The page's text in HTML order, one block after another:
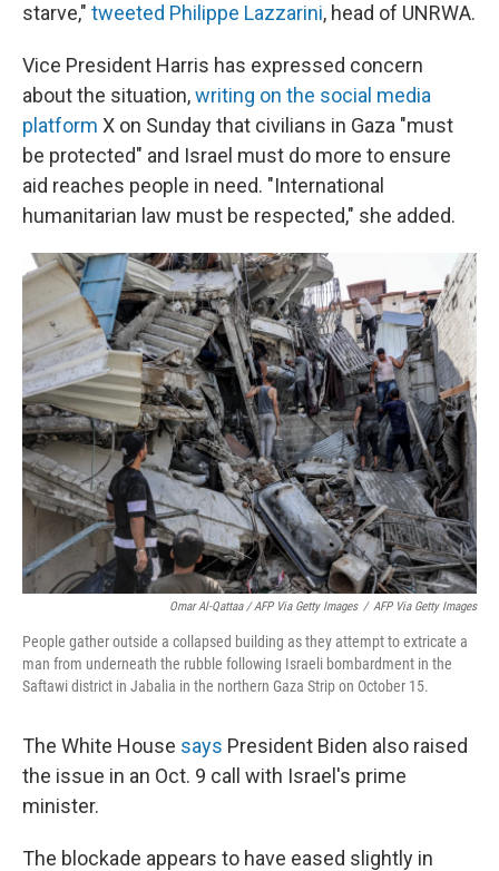
starve," tweeted Philippe Lazzarini, head of UNRWA.
Vice President Harris has expressed concern
about the situation,writing on the social media
platform X on Sunday that civilians in Gaza "must
be protected" and Israel must do more to ensure
aid reaches people in need. "International
humanitarian law must be respected," she added.
Omar Al-Qattaa / AFP Via Getty Images / AFP Via Getty Images
People gather outside a collapsed building as they attempt to extricate a
man from underneath the rubble following Israeli bombardment in the
Saftawi district in Jabalia in the northern Gaza Strip on October 15.
The White House says President Biden also raised
the issue in an Oct. 9 call with Israel's prime
minister.
The blockade appears to have eased slightly in